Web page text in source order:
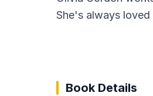
She's always
Book Details